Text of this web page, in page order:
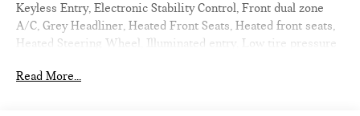
Keyless Entry, Electronic Stability Control, Front dual zone
A/C, Grey Headliner, Heated Front Seats, Heated front seats,
Heated Steering Wheel, Illuminated entry, Low tire pressure
entry, Sports Steering Wheel, Traction control. 2027 MINI
Read More...